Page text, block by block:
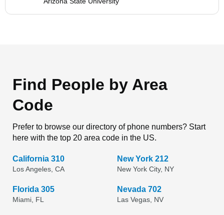
Find People by Area
Code
Prefer to browse our directory of phone numbers? Start
here with the top 20 area code in the US.
California 310
Los Angeles, CA
New York 212
New York City, NY
Florida 305
Miami, FL
Nevada 702
Las Vegas, NV